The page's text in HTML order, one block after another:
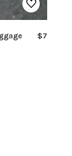
$7